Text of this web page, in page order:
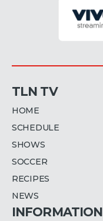
TLN TV
HOME
SCHEDULE
SHOWS
SOCCER
RECIPES
NEWS
INFORMATION